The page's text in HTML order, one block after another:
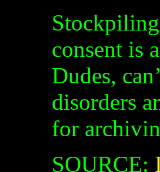
consent is
Dudes,
disorders
for
SOURCE: